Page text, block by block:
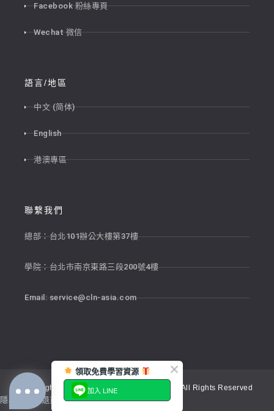
Facebook 粉絲專頁
Wechat 微信
語言/地區
中文 (简体)
English
港澳專區
聯繫我們
總部：台北101辦公大樓第37樓
學院：台北市南京東路三段200號4樓
Email:service@cln-asia.com
Copyright © 2026 新貴語文顧問股份有限公司 All Rights Reserved
隱私權政策 退貨政策服務條款
領取免費學習資源
加入 LINE